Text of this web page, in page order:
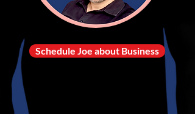
Schedule Joe about Business